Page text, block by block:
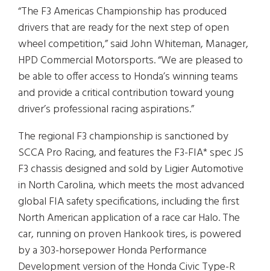
“The F3 Americas Championship has produced
drivers that are ready for the next step of open
wheel competition,” said John Whiteman, Manager,
HPD Commercial Motorsports. “We are pleased to
be able to offer access to Honda’s winning teams
and provide a critical contribution toward young
driver’s professional racing aspirations.”
The regional F3 championship is sanctioned by
SCCA Pro Racing, and features the F3-FIA* spec JS
F3 chassis designed and sold by Ligier Automotive
in North Carolina, which meets the most advanced
global FIA safety specifications, including the first
North American application of a race car Halo. The
car, running on proven Hankook tires, is powered
by a 303-horsepower Honda Performance
Development version of the Honda Civic Type-R